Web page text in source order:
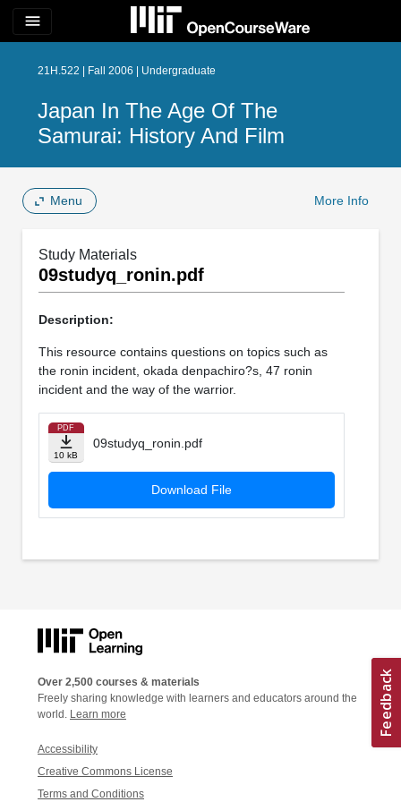
menu
21H.522 | Fall 2006 | Undergraduate
Japan In The Age Of The
Samurai: History And Film
Menu More Info
Study Materials
09studyq_ronin.pdf
Description:
This resource contains questions on topics such as
the ronin incident, okada denpachiro?s, 47 ronin
incident and the way of the warrior.
PDF
10 kB
09studyq_ronin.pdf
Download File
Over 2,500 courses & materials
Freely sharing knowledge with learners and educators around the
world. Learn more
Accessibility
Creative Commons License
Terms and Conditions